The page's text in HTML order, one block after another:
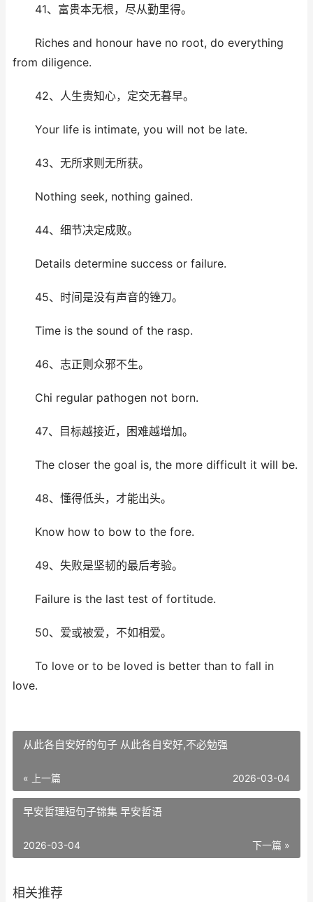
41、富贵本无根，尽从勤里得。
Riches and honour have no root, do everything
from diligence.
42、人生贵知心，定交无暮早。
Your life is intimate, you will not be late.
43、无所求则无所获。
Nothing seek, nothing gained.
44、细节决定成败。
Details determine success or failure.
45、时间是没有声音的锉刀。
Time is the sound of the rasp.
46、志正则众邪不生。
Chi regular pathogen not born.
47、目标越接近，困难越增加。
The closer the goal is, the more difficult it will be.
48、懂得低头，才能出头。
Know how to bow to the fore.
49、失败是坚韧的最后考验。
Failure is the last test of fortitude.
50、爱或被爱，不如相爱。
To love or to be loved is better than to fall in
love.
从此各自安好的句子 从此各自安好,不必勉强
« 上一篇 2026-03-04
早安哲理短句子锦集 早安哲语
下一篇 »
2026-03-04
相关推荐